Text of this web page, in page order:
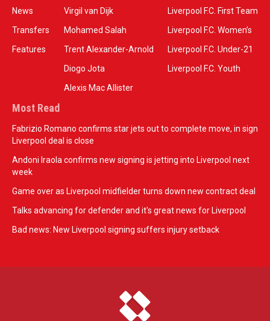
News
Transfers
Features
Virgil van Dijk
Mohamed Salah
Trent Alexander-Arnold
Diogo Jota
Alexis Mac Allister
Liverpool F.C. First Team
Liverpool F.C. Women’s
Liverpool F.C. Under-21
Liverpool F.C. Youth
Most Read
Fabrizio Romano confirms star jets out to complete move, in sign
Liverpool deal is close
Andoni Iraola confirms new signing is jetting into Liverpool next
week
Game over as Liverpool midfielder turns down new contract deal
Talks advancing for defender and it's great news for Liverpool
Bad news: New Liverpool signing suffers injury setback